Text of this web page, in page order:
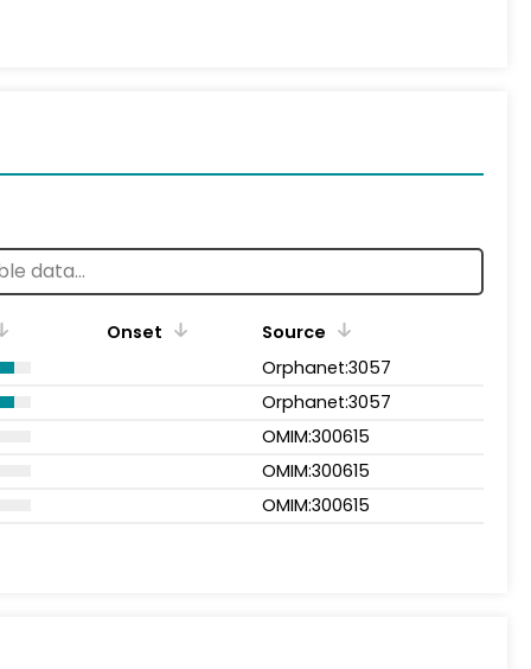
Onset
Source
Orphanet:3057
Orphanet:3057
OMIM:300615
OMIM:300615
OMIM:300615